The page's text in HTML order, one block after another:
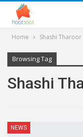
Home Shashi Tharoor
Browsing Tag
Shashi
NEWS